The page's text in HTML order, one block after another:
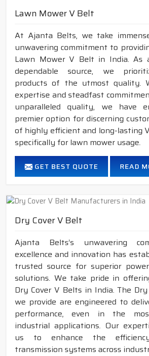
Lawn Mower V Belt
At Ajanta Belts, we take
unwavering commitment to
Lawn Mower V Belt in India. As
dependable source, we
products of the utmost quality.
expertise and steadfast
unparalleled quality, we have
premier option for discerning
of highly efficient and long-lasting
specifically for lawn mower usage.
GET BEST QUOTE READ
Dry Cover V Belt
Ajanta Belts’s unwavering
excellence and innovation has
trusted source for superior
solutions. We take pride in
Dry Cover V Belts in India. The
we provide are engineered to
performance, even in the
industrial applications. Our
us to enhance the
transmission systems across